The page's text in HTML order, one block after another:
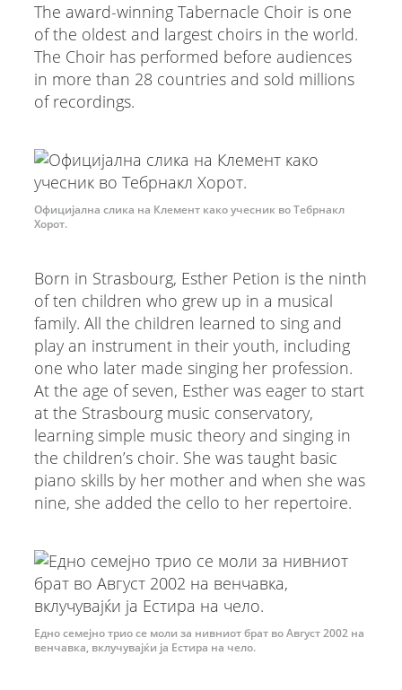
The award-winning Tabernacle Choir is one
of the oldest and largest choirs in the world.
The Choir has performed before audiences
in more than 28 countries and sold millions
of recordings.
Официјална слика на Клемент како учесник во Тебрнакл
Хорот.
Born in Strasbourg, Esther Petion is the ninth
of ten children who grew up in a musical
family. All the children learned to sing and
play an instrument in their youth, including
one who later made singing her profession.
At the age of seven, Esther was eager to start
at the Strasbourg music conservatory,
learning simple music theory and singing in
the children’s choir. She was taught basic
piano skills by her mother and when she was
nine, she added the cello to her repertoire.
Едно семејно трио се моли за нивниот брат во Август 2002 на
венчавка, вклучувајќи ја Естира на чело.